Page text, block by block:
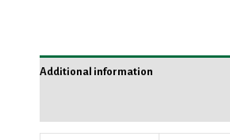
Additional information